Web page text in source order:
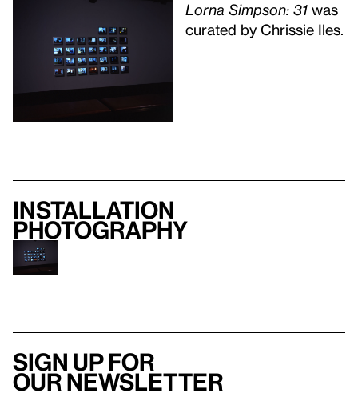
Lorna Simpson: 31 was
curated by Chrissie Iles.
Installation
photography
Sign up for
our newsletter